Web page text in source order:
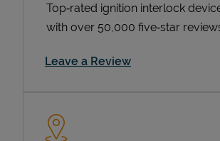
Top‑rated ignition interlock
with over 50,000 five‑star
Leave a ReviewLink Opens in